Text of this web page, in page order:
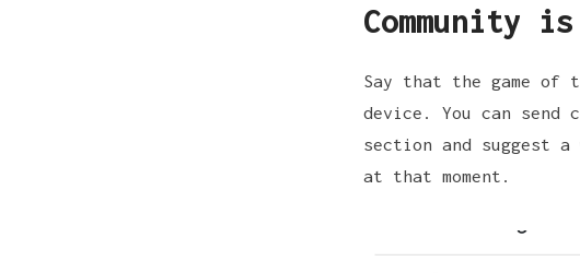
Community
Say that the game of
device. You can send
section and suggest
at that moment.